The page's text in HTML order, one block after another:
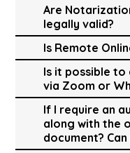
Are
legally valid?
Is Remote
Is it possible
via Zoom or
If I require an
along with the
document?